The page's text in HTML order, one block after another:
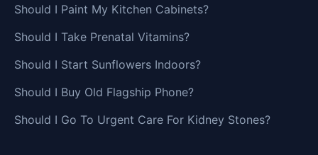
Should I Paint My Kitchen Cabinets?
Should I Take Prenatal Vitamins?
Should I Start Sunflowers Indoors?
Should I Buy Old Flagship Phone?
Should I Go To Urgent Care For Kidney Stones?